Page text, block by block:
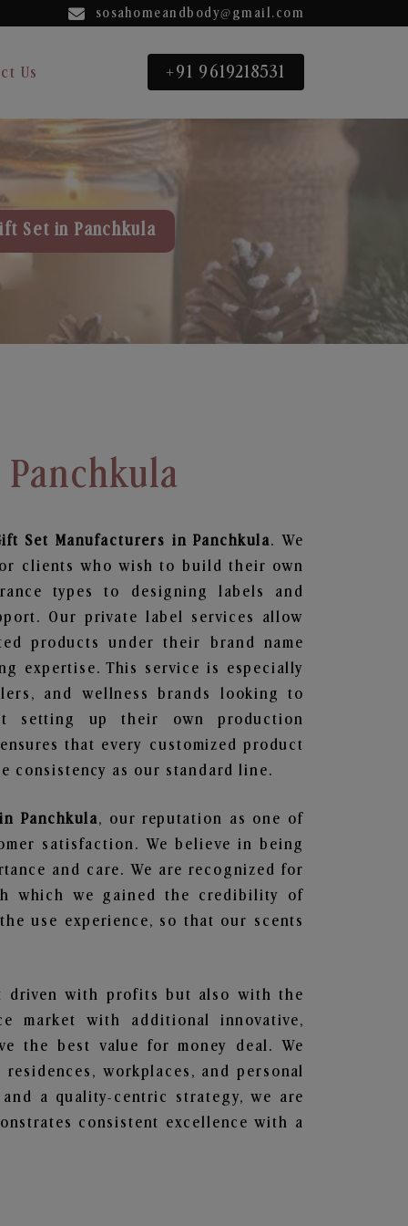
sosahomeandbody@gmail.com
Us +91 9619218531
Set in Panchkula
Set Manufacturers in Panchkula. We
clients who wish to build their own
types to designing labels and
Our private label services allow
products under their brand name
expertise. This service is especially
and wellness brands looking to
setting up their own production
that every customized product
consistency as our standard line.
Panchkula, our reputation as one of
satisfaction. We believe in being
and care. We are recognized for
which we gained the credibility of
use experience, so that our scents
driven with profits but also with the
market with additional innovative,
the best value for money deal. We
workplaces, and personal
a quality-centric strategy, we are
consistent excellence with a